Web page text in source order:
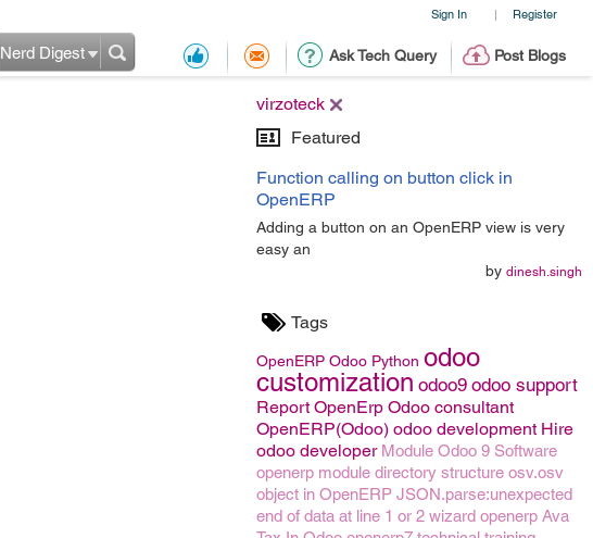
Sign In | Register
Ask Tech Query Post Blogs
Nerd Digest
virzoteck
Featured
Function calling on button click in
OpenERP
Adding a button on an OpenERP view is very
easy an
by dinesh.singh
Tags
OpenERP Odoo Python odoo
customization odoo9 odoo support
Report OpenErp Odoo consultant
OpenERP(Odoo) odoo development Hire
odoo developer Module Odoo 9 Software
openerp module directory structure osv.osv
object in OpenERP JSON.parse:unexpected
end of data at line 1 or 2 wizard openerp Ava